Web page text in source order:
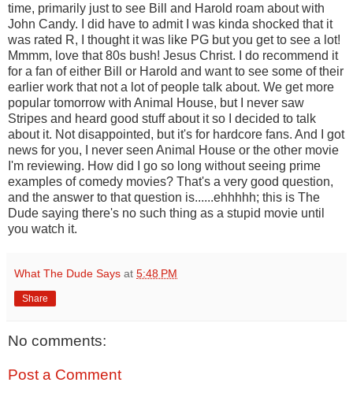
time, primarily just to see Bill and Harold roam about with
John Candy. I did have to admit I was kinda shocked that it
was rated R, I thought it was like PG but you get to see a lot!
Mmmm, love that 80s bush! Jesus Christ. I do recommend it
for a fan of either Bill or Harold and want to see some of their
earlier work that not a lot of people talk about. We get more
popular tomorrow with Animal House, but I never saw
Stripes and heard good stuff about it so I decided to talk
about it. Not disappointed, but it's for hardcore fans. And I got
news for you, I never seen Animal House or the other movie
I'm reviewing. How did I go so long without seeing prime
examples of comedy movies? That's a very good question,
and the answer to that question is......ehhhhh; this is The
Dude saying there's no such thing as a stupid movie until
you watch it.
What The Dude Says at 5:48 PM
Share
No comments:
Post a Comment